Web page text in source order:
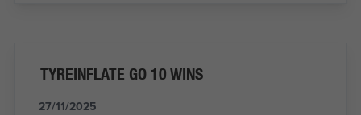
TYREINFLATE GO 10 WINS
27/11/2025